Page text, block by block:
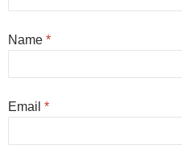
Name *
Email *